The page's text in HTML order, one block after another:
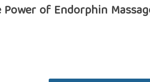
of Endorphin